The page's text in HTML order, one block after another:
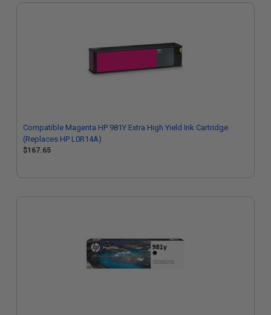
Compatible Magenta HP 981Y Extra High Yield Ink Cartridge
(Replaces HP L0R14A)
$167.65